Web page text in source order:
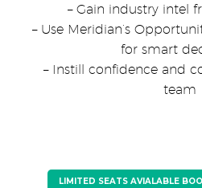
– Gain industry intel
– Use Meridian’s
for smart
– Instill confidence and
team
LIMITED SEATS AVIALABLE